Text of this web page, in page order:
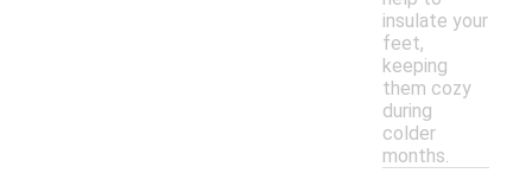
insulate your
feet,
keeping
them cozy
during
colder
months.